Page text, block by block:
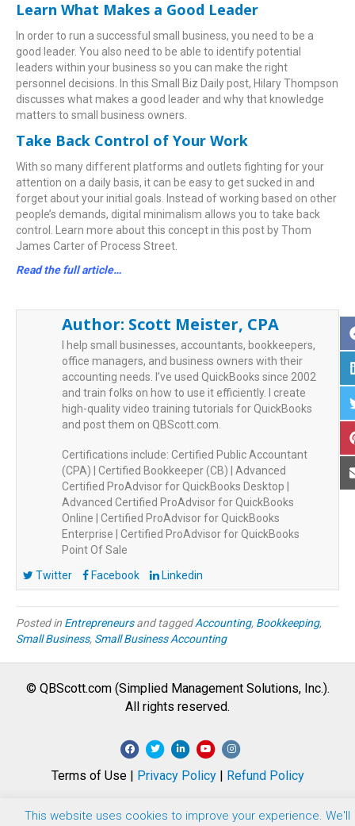
Learn What Makes a Good Leader
In order to run a successful small business, you need to be a
good leader. You also need to be able to identify potential
leaders within your business so you can make the right
personnel decisions. In this Small Biz Daily post, Hilary Thompson
discusses what makes a good leader and why that knowledge
matters to small business owners.
Take Back Control of Your Work
With so many different platforms and outlets fighting for your
attention on a daily basis, it can be easy to get sucked in and
forget about your initial goals. Instead of working based on other
people’s demands, digital minimalism allows you to take back
control. Learn more about this concept in this post by Thom
James Carter of Process Street.
Read the full article…
Author: Scott Meister, CPA
I help small businesses, accountants, bookkeepers,
office managers, and business owners with their
accounting needs. I’ve used QuickBooks since 2002
and train folks on how to use it efficiently. I create
high-quality video training tutorials for QuickBooks
and post them on QBScott.com.
Certifications include: Certified Public Accountant
(CPA) | Certified Bookkeeper (CB) | Advanced
Certified ProAdvisor for QuickBooks Desktop |
Advanced Certified ProAdvisor for QuickBooks
Online | Certified ProAdvisor for QuickBooks
Enterprise | Certified ProAdvisor for QuickBooks
Point Of Sale
Twitter
Facebook Linkedin
Posted in Entrepreneursand taggedAccounting, Bookkeeping,
Small Business, Small Business Accounting
© QBScott.com (Simplied Management Solutions, Inc.).
All rights reserved.
F
T
L
Y
I
Terms of Use | Privacy Policy| Refund Policy
This website uses cookies to improve your experience. We'll